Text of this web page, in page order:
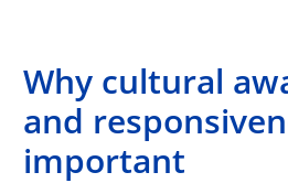
Why cultural
and
important